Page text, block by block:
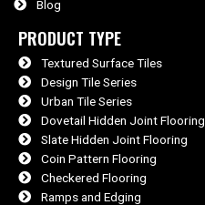
Blog
PRODUCT TYPE
Textured Surface Tiles
Design Tile Series
Urban Tile Series
Dovetail Hidden Joint Flooring
Slate Hidden Joint Flooring
Coin Pattern Flooring
Checkered Flooring
Ramps and Edging